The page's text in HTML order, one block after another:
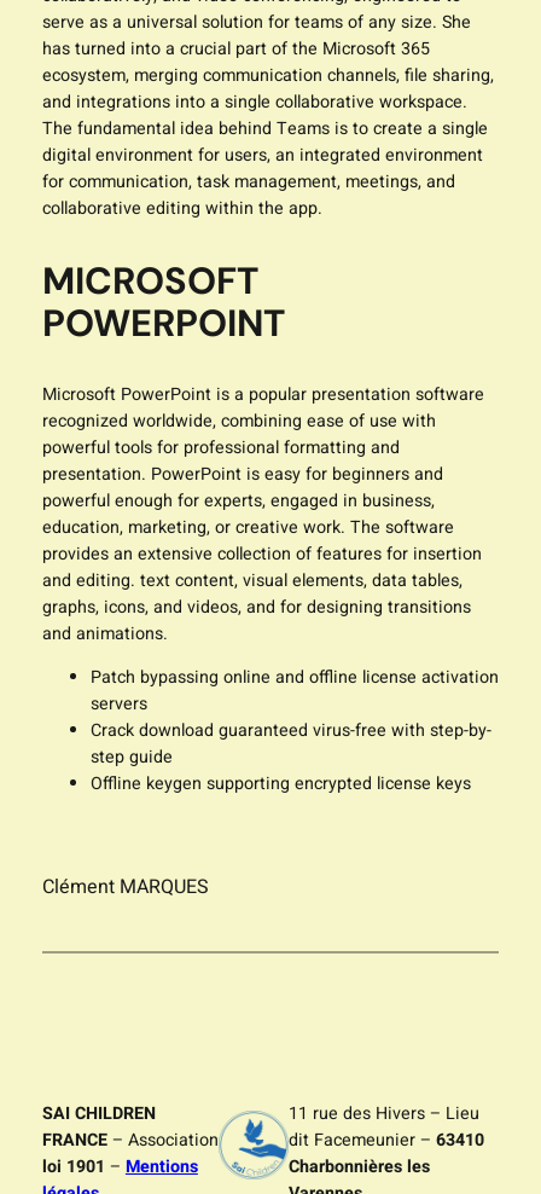
serve as a universal solution for teams of any size. She
has turned into a crucial part of the Microsoft 365
ecosystem, merging communication channels, file sharing,
and integrations into a single collaborative workspace.
The fundamental idea behind Teams is to create a single
digital environment for users, an integrated environment
for communication, task management, meetings, and
collaborative editing within the app.
MICROSOFT
POWERPOINT
Microsoft PowerPoint is a popular presentation software
recognized worldwide, combining ease of use with
powerful tools for professional formatting and
presentation. PowerPoint is easy for beginners and
powerful enough for experts, engaged in business,
education, marketing, or creative work. The software
provides an extensive collection of features for insertion
and editing. text content, visual elements, data tables,
graphs, icons, and videos, and for designing transitions
and animations.
Patch bypassing online and offline license activation
servers
Crack download guaranteed virus-free with step-by-
step guide
Offline keygen supporting encrypted license keys
Clément MARQUES
SAI CHILDREN
FRANCE– Association
loi 1901 – Mentions
11 rue des Hivers – Lieu
dit Facemeunier – 63410
Charbonnières les